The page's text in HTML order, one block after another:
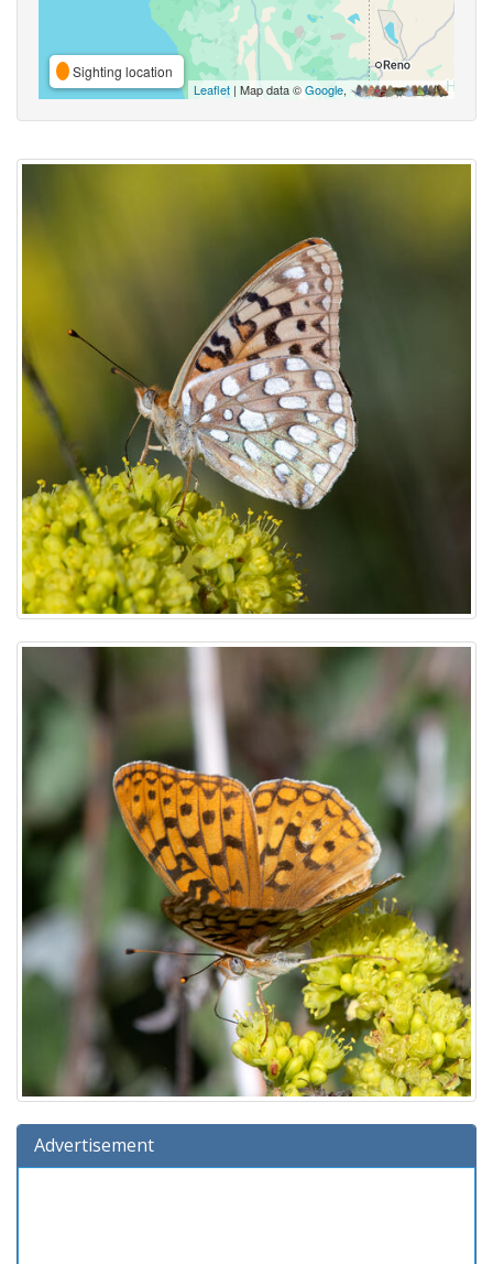
Sighting location
Leaflet | Map data ©Google,
Advertisement